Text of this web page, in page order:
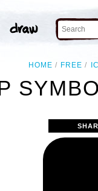
HOME FREE